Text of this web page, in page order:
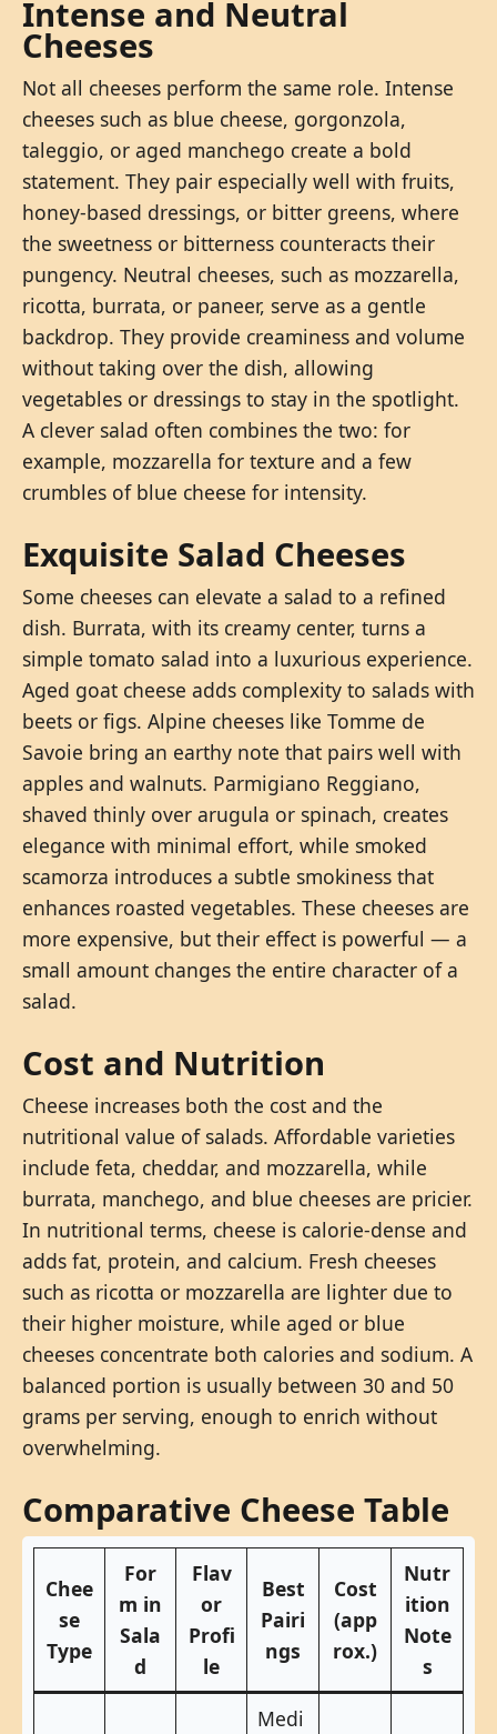
Intense and Neutral
Cheeses
Not all cheeses perform the same role. Intense
cheeses such as blue cheese, gorgonzola,
taleggio, or aged manchego create a bold
statement. They pair especially well with fruits,
honey-based dressings, or bitter greens, where
the sweetness or bitterness counteracts their
pungency. Neutral cheeses, such as mozzarella,
ricotta, burrata, or paneer, serve as a gentle
backdrop. They provide creaminess and volume
without taking over the dish, allowing
vegetables or dressings to stay in the spotlight.
A clever salad often combines the two: for
example, mozzarella for texture and a few
crumbles of blue cheese for intensity.
Exquisite Salad Cheeses
Some cheeses can elevate a salad to a refined
dish. Burrata, with its creamy center, turns a
simple tomato salad into a luxurious experience.
Aged goat cheese adds complexity to salads with
beets or figs. Alpine cheeses like Tomme de
Savoie bring an earthy note that pairs well with
apples and walnuts. Parmigiano Reggiano,
shaved thinly over arugula or spinach, creates
elegance with minimal effort, while smoked
scamorza introduces a subtle smokiness that
enhances roasted vegetables. These cheeses are
more expensive, but their effect is powerful — a
small amount changes the entire character of a
salad.
Cost and Nutrition
Cheese increases both the cost and the
nutritional value of salads. Affordable varieties
include feta, cheddar, and mozzarella, while
burrata, manchego, and blue cheeses are pricier.
In nutritional terms, cheese is calorie-dense and
adds fat, protein, and calcium. Fresh cheeses
such as ricotta or mozzarella are lighter due to
their higher moisture, while aged or blue
cheeses concentrate both calories and sodium. A
balanced portion is usually between 30 and 50
grams per serving, enough to enrich without
overwhelming.
Comparative Cheese Table
Chee
se
Type
For
m in
Sala
d
Flav
or
Profi
le
Best
Pairi
ngs
Cost
(app
rox.)
Nutr
ition
Note
s
Medi